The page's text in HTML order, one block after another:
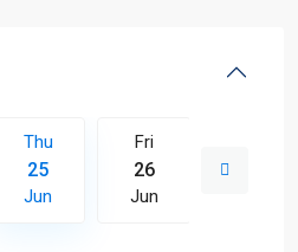
Thu
25
Jun
Fri
26
Jun